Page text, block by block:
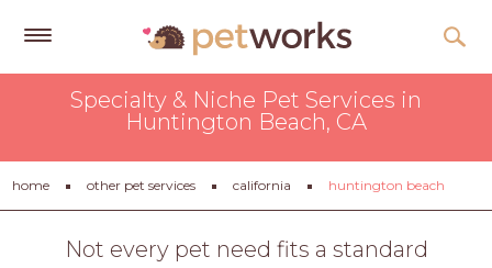
Tips
&
Advice
Specialty & Niche Pet Services in
Huntington Beach, CA
home other pet services california huntington beach
Not every pet need fits a standard